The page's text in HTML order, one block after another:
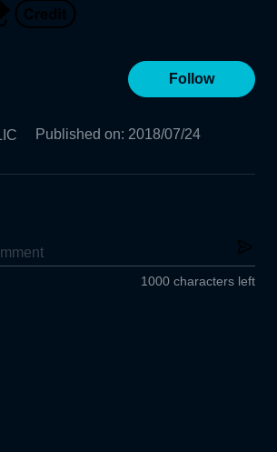
Follow
Published on: 2018/07/24
1000 characters left